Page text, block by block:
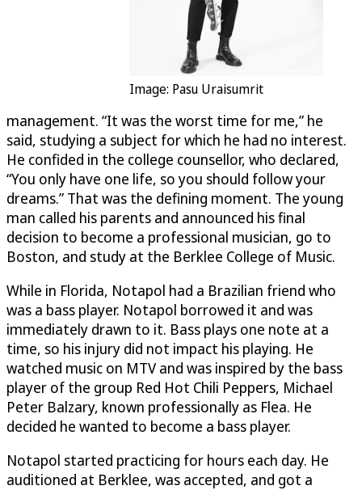
Image: Pasu Uraisumrit
management. “It was the worst time for me,” he
said, studying a subject for which he had no interest.
He confided in the college counsellor, who declared,
“You only have one life, so you should follow your
dreams.” That was the defining moment. The young
man called his parents and announced his final
decision to become a professional musician, go to
Boston, and study at the Berklee College of Music.
While in Florida, Notapol had a Brazilian friend who
was a bass player. Notapol borrowed it and was
immediately drawn to it. Bass plays one note at a
time, so his injury did not impact his playing. He
watched music on MTV and was inspired by the bass
player of the group Red Hot Chili Peppers, Michael
Peter Balzary, known professionally as Flea. He
decided he wanted to become a bass player.
Notapol started practicing for hours each day. He
auditioned at Berklee, was accepted, and got a